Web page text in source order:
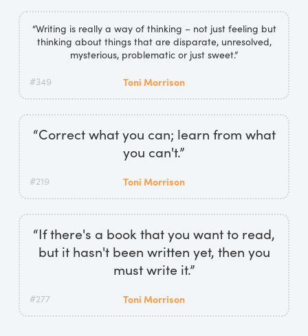
“Writing is really a way of thinking – not just feeling but
thinking about things that are disparate, unresolved,
mysterious, problematic or just sweet.”
#349 Toni Morrison
“Correct what you can; learn from what
you can't.”
#219 Toni Morrison
“If there's a book that you want to read,
but it hasn't been written yet, then you
must write it.”
#277 Toni Morrison